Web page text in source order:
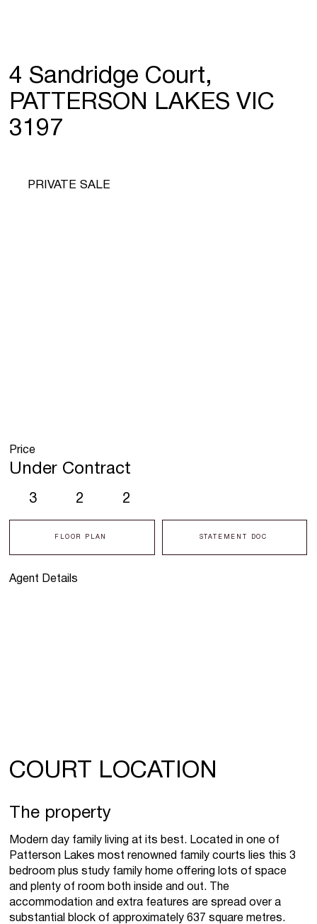
4 Sandridge Court,
PATTERSON LAKES VIC
3197
Agent Details
3 2 2
FLOOR PLAN STATEMENT DOC
PRIVATE SALE
Price
Under Contract
COURT LOCATION
The property
Modern day family living at its best. Located in one of
Patterson Lakes most renowned family courts lies this 3
bedroom plus study family home offering lots of space
and plenty of room both inside and out. The
accommodation and extra features are spread over a
substantial block of approximately 637 square metres.